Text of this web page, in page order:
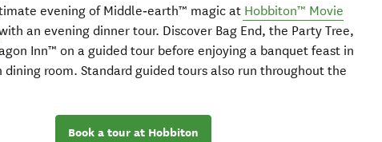
evening of Middle‑earth™ magic at Hobbiton™ Movie
an evening dinner tour. Discover Bag End, the Party Tree,
Inn™ on a guided tour before enjoying a banquet feast in
dining room. Standard guided tours also run throughout the
Book a tour at Hobbiton